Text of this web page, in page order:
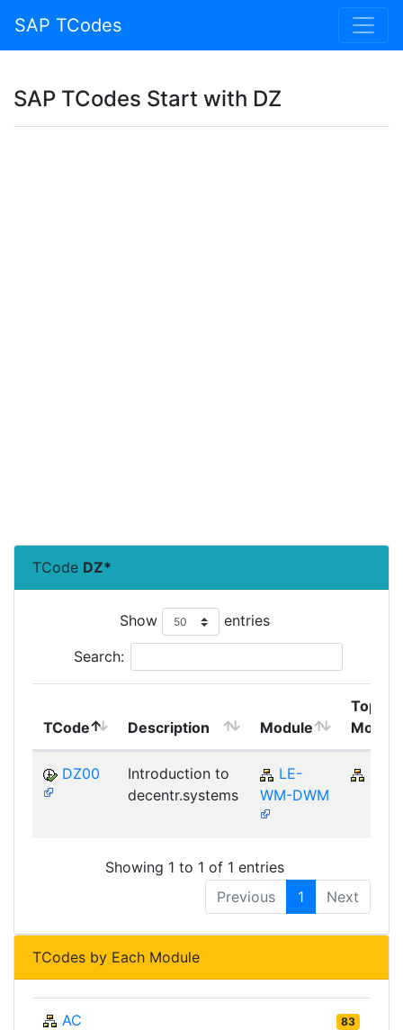
SAP TCodes
SAP TCodes Start with DZ
TCode DZ*
Show entries
Search:
TCode Description Module
Top
Module
DZ00
Introduction to
decentr.systems
LE-
WM-DWM
Showing 1 to 1 of 1 entries
Previous
1 Next
TCodes by Each Module
AC 83